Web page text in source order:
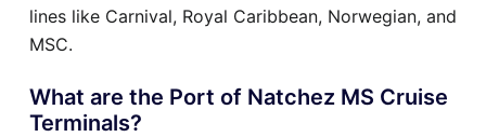
lines like Carnival, Royal Caribbean, Norwegian, and
MSC.
What are the Port of Natchez MS Cruise
Terminals?